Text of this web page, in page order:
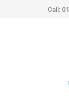
Call: